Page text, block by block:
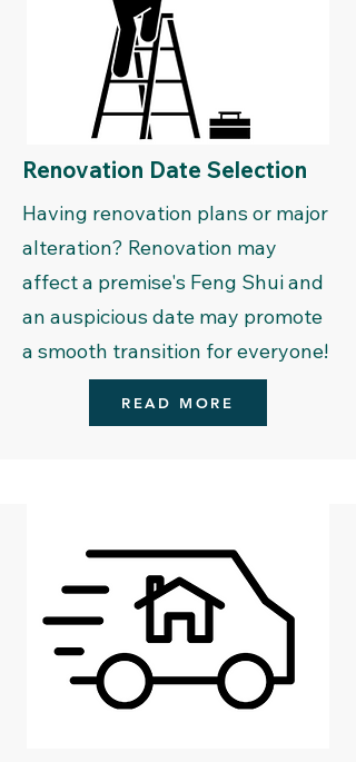
Renovation Date Selection
Having renovation plans or major
alteration? Renovation may
affect a premise's Feng Shui and
an auspicious date may promote
a smooth transition for everyone!
READ MORE